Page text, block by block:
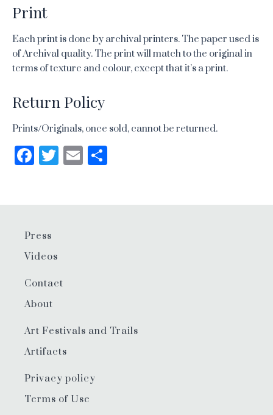
Print
Each print is done by archival printers. The paper used is
of Archival quality. The print will match to the original in
terms of texture and colour, except that it’s a print.
Return Policy
Prints/Originals, once sold, cannot be returned.
Facebook
Twitter
Email
Press
Videos
Contact
About
Art Festivals and Trails
Artifacts
Privacy policy
Terms of Use